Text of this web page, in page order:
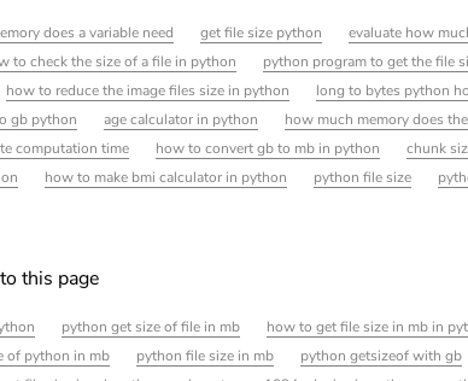
does a variable need get file size python evaluate how
to check the size of a file in python python program to get the file
how to reduce the image files size in python long to bytes python
gb python age calculator in python
how much memory does
computation time how to convert gb to mb in python chunk
how to make bmi calculator in python python file size
this page
python get size of file in mb how to get file size in mb in
of python in mb python file size in mb python getsizeof with gb